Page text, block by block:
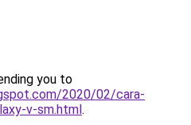
you to
2020/02/cara-
v-sm.html.